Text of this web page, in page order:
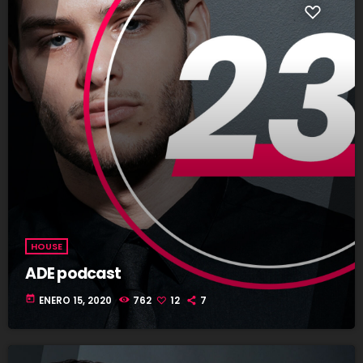
HOUSE
ADE podcast
today ENERO 15, 2020 762 12 7